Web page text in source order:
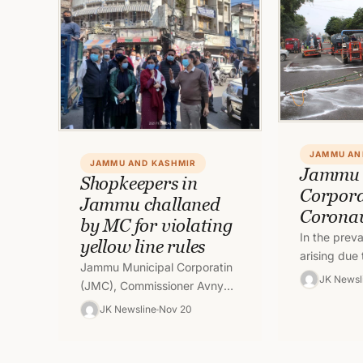
JAMMU AND KASHMIR
Shopkeepers in
Jammu challaned
by MC for violating
yellow line rules
Jammu Municipal Corporatin
(JMC), Commissioner Avny
Lavasa on Saturday
conducted an inspection
JK Newsline Nov 20
JAMMU
In the
arising due
Corona
JK